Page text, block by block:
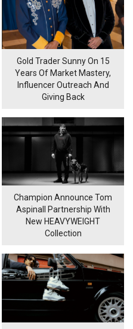
Gold Trader Sunny On 15
Years Of Market Mastery,
Influencer Outreach And
Giving Back
Champion Announce Tom
Aspinall Partnership With
New HEAVYWEIGHT
Collection